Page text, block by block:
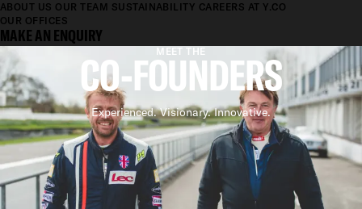
ABOUT US OUR TEAM SUSTAINABILITY CAREERS AT Y.CO
OUR OFFICES
MAKE AN ENQUIRY
MEET THE
CO-FOUNDERS
Experienced. Visionary. Innovative.
CO-FOUNDERS
EXPERIENCED. ADVANCED.
RELIABLE.
Our Co-Founders saw an opportunity to bring something different to